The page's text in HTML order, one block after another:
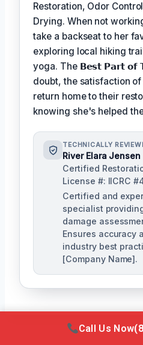
Restoration, Odor
Drying. When not
take a backseat to her
exploring local hiking
yoga. The 𝗕𝗲𝘀𝘁 𝗣𝗮𝗿𝘁 𝗼𝗳
doubt, the satisfaction
return home to their
knowing she's helped
TECHNICALLY
River Elara Jensen
Certified
License #: IICRC
Certified and
specialist
damage
Ensures accuracy
industry best
[Company Name].
Call Us Now